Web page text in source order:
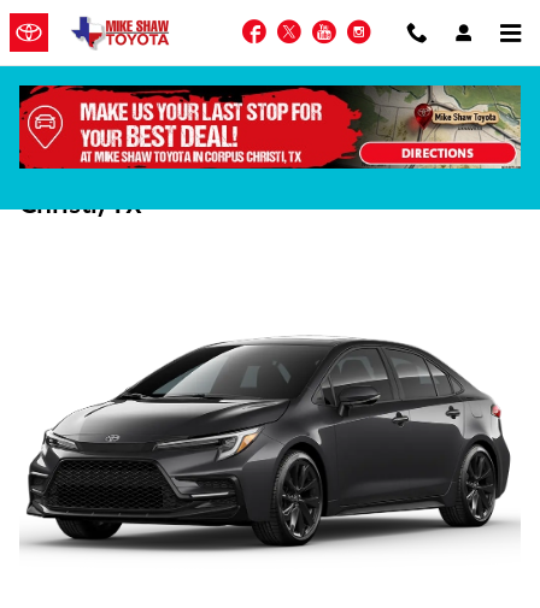
Skip to main content
Facebook
TwitterYouTubeInstagram
2025 Corolla vs 2025 Sentra in Corpus
Christi, TX